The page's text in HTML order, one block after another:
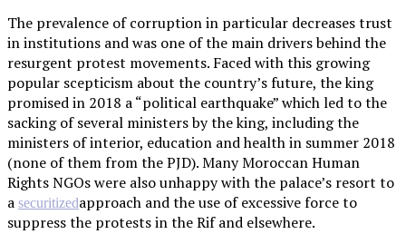
The prevalence of corruption in particular decreases trust
in institutions and was one of the main drivers behind the
resurgent protest movements. Faced with this growing
popular scepticism about the country’s future, the king
promised in 2018 a “political earthquake” which led to the
sacking of several ministers by the king, including the
ministers of interior, education and health in summer 2018
(none of them from the PJD). Many Moroccan Human
Rights NGOs were also unhappy with the palace’s resort to
a securitizedapproach and the use of excessive force to
suppress the protests in the Rif and elsewhere.